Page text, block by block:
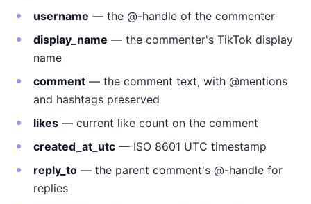
username — the @-handle of the commenter
display_name — the commenter's TikTok display
name
comment — the comment text, with @mentions
and hashtags preserved
likes — current like count on the comment
created_at_utc — ISO 8601 UTC timestamp
reply_to — the parent comment's @-handle for
replies